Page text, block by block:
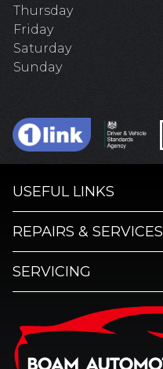
Thursday
Friday
Saturday
Sunday
USEFUL LINKS
REPAIRS & SERVICES
SERVICING